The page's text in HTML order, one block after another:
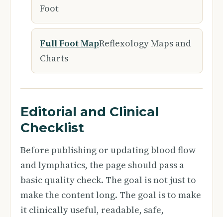
Foot
Full Foot MapReflexology Maps and
Charts
Editorial and Clinical
Checklist
Before publishing or updating blood flow
and lymphatics, the page should pass a
basic quality check. The goal is not just to
make the content long. The goal is to make
it clinically useful, readable, safe,